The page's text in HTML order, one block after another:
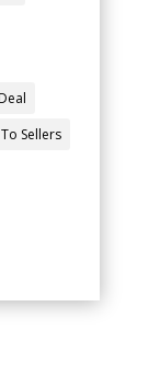
Sellers